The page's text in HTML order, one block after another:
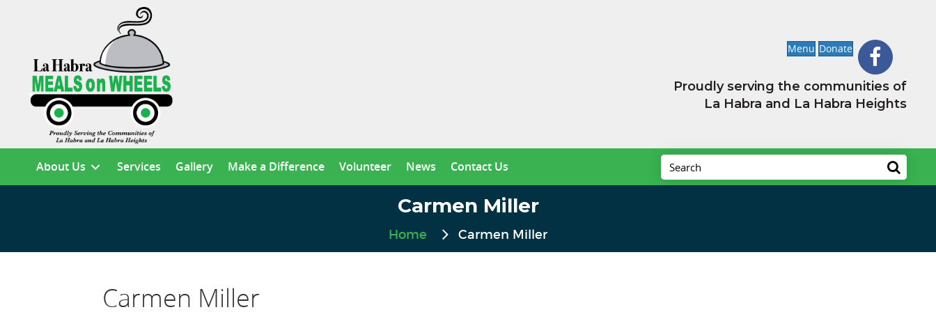
Menu Donate
Proudly serving the communities of
La Habra and La Habra Heights
About Us Services Gallery Make a Difference Volunteer News Contact Us
Carmen Miller
Home Carmen Miller
Carmen Miller